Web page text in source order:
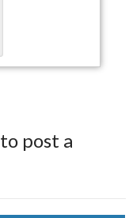
to post a